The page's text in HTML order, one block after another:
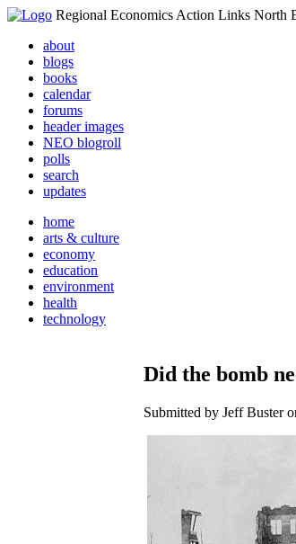
Regional Economics Action Links North
about
blogs
books
calendar
forums
header images
NEO blogroll
polls
search
updates
home
arts & culture
economy
education
environment
health
technology
Did the bomb
Submitted by Jeff Buster